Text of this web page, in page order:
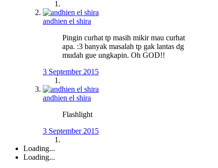
andhien el shira
Pingin curhat tp masih mikir mau curhat
apa. :3 banyak masalah tp gak lantas dg
mudah gue ungkapin. Oh GOD!!
3 September 2015
andhien el shira
Flashlight
3 September 2015
Loading...
Loading...